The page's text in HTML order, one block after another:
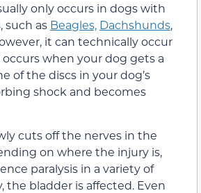
only occurs in dogs with
such as Beagles, Dachshunds,
it can technically occur
occurs when your dog gets a
of the discs in your dog’s
shock and becomes
cuts off the nerves in the
on where the injury is,
paralysis in a variety of
the bladder is affected. Even